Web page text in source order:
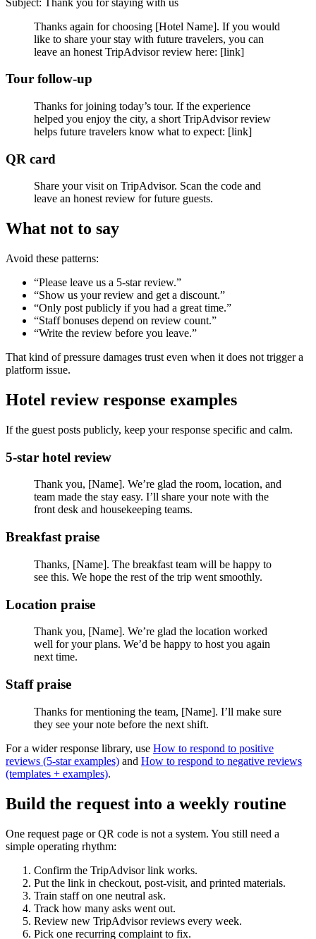
Thanks again for choosing [Hotel Name]. If you would
like to share your stay with future travelers, you can
leave an honest TripAdvisor review here: [link]
Tour follow-up
Thanks for joining today’s tour. If the experience
helped you enjoy the city, a short TripAdvisor review
helps future travelers know what to expect: [link]
QR card
Share your visit on TripAdvisor. Scan the code and
leave an honest review for future guests.
What not to say
Avoid these patterns:
“Please leave us a 5-star review.”
“Show us your review and get a discount.”
“Only post publicly if you had a great time.”
“Staff bonuses depend on review count.”
“Write the review before you leave.”
That kind of pressure damages trust even when it does not trigger a
platform issue.
Hotel review response examples
If the guest posts publicly, keep your response specific and calm.
5-star hotel review
Thank you, [Name]. We’re glad the room, location, and
team made the stay easy. I’ll share your note with the
front desk and housekeeping teams.
Breakfast praise
Thanks, [Name]. The breakfast team will be happy to
see this. We hope the rest of the trip went smoothly.
Location praise
Thank you, [Name]. We’re glad the location worked
well for your plans. We’d be happy to host you again
next time.
Staff praise
Thanks for mentioning the team, [Name]. I’ll make sure
they see your note before the next shift.
For a wider response library, use How to respond to positive
reviews (5-star examples) and How to respond to negative reviews
(templates + examples).
Build the request into a weekly routine
One request page or QR code is not a system. You still need a
simple operating rhythm:
Confirm the TripAdvisor link works.
Put the link in checkout, post-visit, and printed materials.
Train staff on one neutral ask.
Track how many asks went out.
Review new TripAdvisor reviews every week.
Pick one recurring complaint to fix.